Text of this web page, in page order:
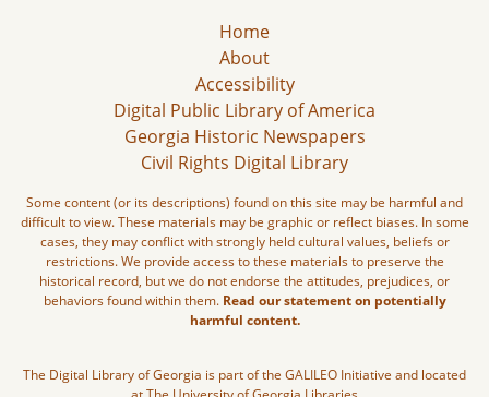
Home
About
Accessibility
Digital Public Library of America
Georgia Historic Newspapers
Civil Rights Digital Library
Some content (or its descriptions) found on this site may be harmful and
difficult to view. These materials may be graphic or reflect biases. In some
cases, they may conflict with strongly held cultural values, beliefs or
restrictions. We provide access to these materials to preserve the
historical record, but we do not endorse the attitudes, prejudices, or
behaviors found within them. Read our statement on potentially
harmful content.
The Digital Library of Georgia is part of the GALILEO Initiative and located